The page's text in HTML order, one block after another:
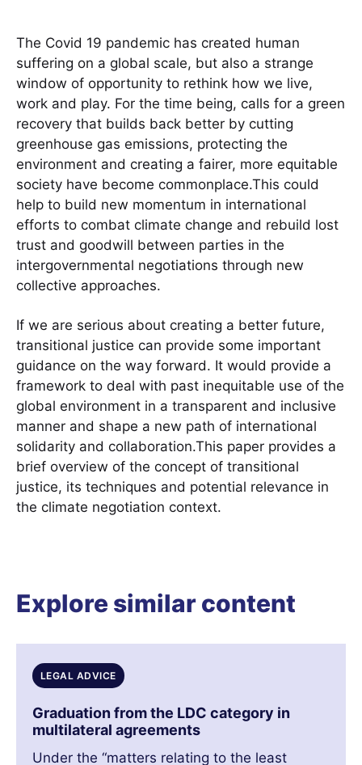
The Covid 19 pandemic has created human
suffering on a global scale, but also a strange
window of opportunity to rethink how we live,
work and play. For the time being, calls for a green
recovery that builds back better by cutting
greenhouse gas emissions, protecting the
environment and creating a fairer, more equitable
society have become commonplace.This could
help to build new momentum in international
efforts to combat climate change and rebuild lost
trust and goodwill between parties in the
intergovernmental negotiations through new
collective approaches.
If we are serious about creating a better future,
transitional justice can provide some important
guidance on the way forward. It would provide a
framework to deal with past inequitable use of the
global environment in a transparent and inclusive
manner and shape a new path of international
solidarity and collaboration.This paper provides a
brief overview of the concept of transitional
justice, its techniques and potential relevance in
the climate negotiation context.
Explore similar content
LEGAL ADVICE
Graduation from the LDC category in
multilateral agreements
Under the “matters relating to the least